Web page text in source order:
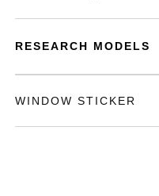
RESEARCH MODELS
WINDOW STICKER